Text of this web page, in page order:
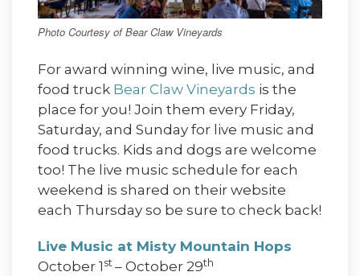
Photo Courtesy of Bear Claw Vineyards
For award winning wine, live music, and
food truck Bear Claw Vineyards is the
place for you! Join them every Friday,
Saturday, and Sunday for live music and
food trucks. Kids and dogs are welcome
too! The live music schedule for each
weekend is shared on their website
each Thursday so be sure to check back!
Live Music at Misty Mountain Hops
October 1 st – October 29th